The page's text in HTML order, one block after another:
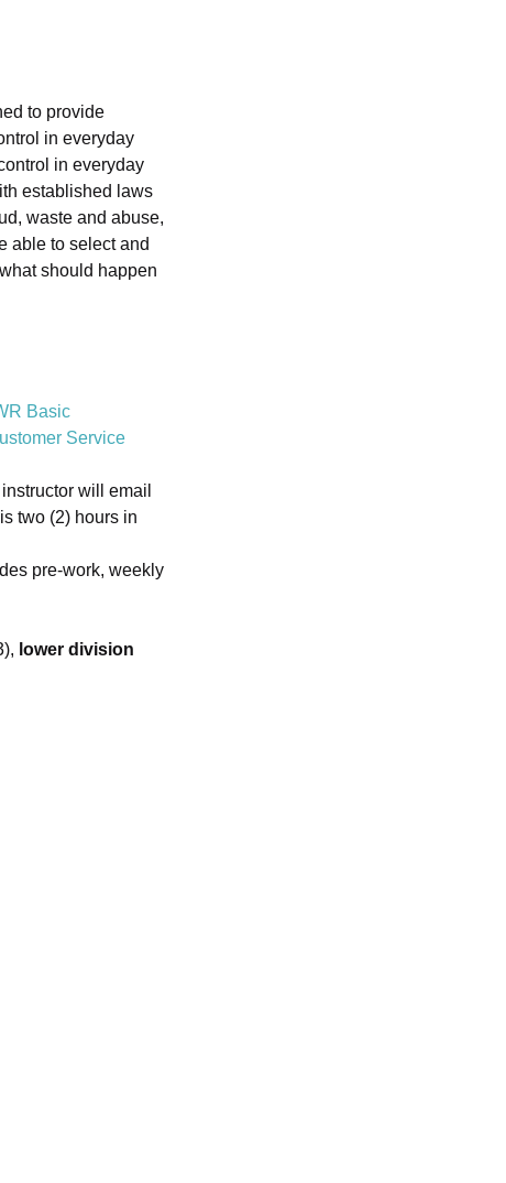
to provide
in everyday
in everyday
established laws
waste and abuse,
able to select and
should happen
Basic
Service
will email
two (2) hours in
pre-work, weekly
lower division